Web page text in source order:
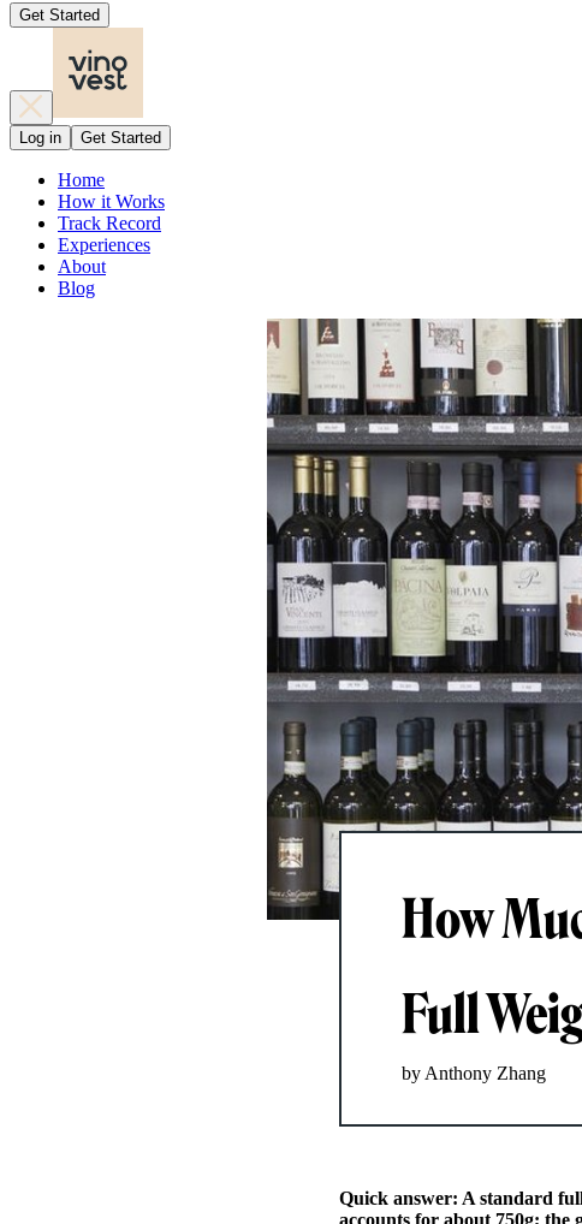
Get Started
Log in Get Started
Home
How it Works
Track Record
Experiences
About
Blog
How
Full
by Anthony Zhang
Quick answer: A standard
accounts for about 750g; the